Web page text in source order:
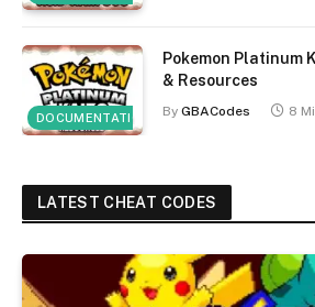
DOCUMENTATION
Pokemon Platinum
& Resources
By GBACodes 8
LATEST CHEAT CODES